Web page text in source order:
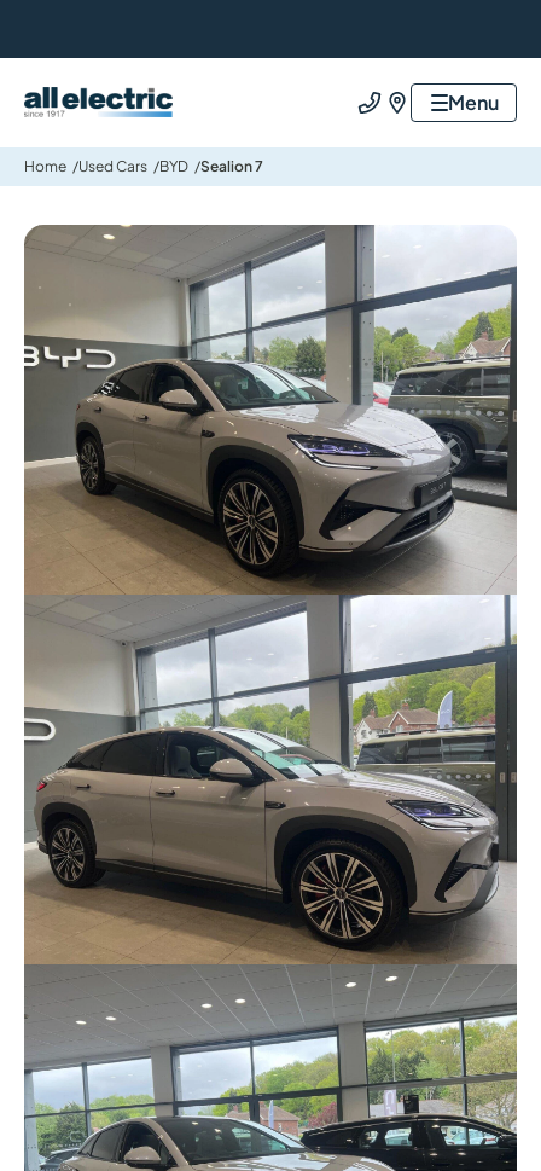
All Electric Group Call usFind usMenu
Home Used Cars BYD Sealion 7